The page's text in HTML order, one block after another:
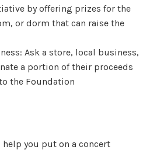
by offering prizes for the
or dorm that can raise the
Ask a store, local business,
a portion of their proceeds
the Foundation
you put on a concert